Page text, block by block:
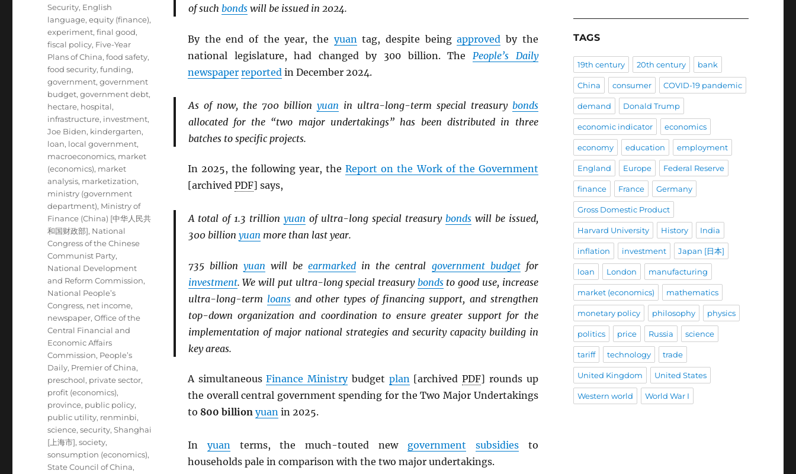
of such bondswill be issued in 2024.
By the end of the year, the yuan tag, despite beingapproved by the
national legislature, had changed by 300 billion. The People’s Daily
newspaper reported in December 2024.
As of now, the 700 billion yuan in ultra-long-term special treasury bonds
allocated for the “two major undertakings” has been distributed in three
batches to specific projects.
In 2025, the following year, theReport on the Work of the Government
[archived PDF] says,
A total of 1.3 trillionyuan of ultra-long special treasury bondswill be issued,
300 billion yuan more than last year.
735 billion yuan will beearmarked in the central government budgetfor
investment. We will put ultra-long special treasury bondsto good use, increase
ultra-long-term loansand other types of financing support, and strengthen
top-down organization and coordination to ensure greater support for the
implementation of major national strategies and security capacity building in
key areas.
A simultaneousFinance Ministrybudget plan[archivedPDF] rounds up
the overall central government spending for the Two Major Undertakings
to 800 billion yuanin 2025.
In yuanterms, the much-touted new government subsidiesto
households pale in comparison with the two major undertakings.
Security, English
language,equity (finance),
experiment,final good,
fiscal policy, Five-Year
Plans of China,food safety,
food security,funding,
government,government
budget,government debt,
hectare, hospital,
infrastructure, investment,
Joe Biden, kindergarten,
loan, local government,
macroeconomics, market
(economics), market
analysis, marketization,
ministry (government
department), Ministry of
Finance (China) [中华人民共
和国财政部], National
Congress of the Chinese
Communist Party,
National Development
and Reform Commission,
National People’s
Congress, net income,
newspaper,Office of the
Central Financial and
Economic Affairs
Commission, People’s
Daily, Premier of China,
preschool, private sector,
profit (economics),
province, public policy,
public utility, renminbi,
science,security,Shanghai
[上海市],society,
sonsumption (economics),
State Council of China,
TAGS
19th century 20th century bank
China consumer COVID-19 pandemic
demand Donald Trump
economic indicator economics
economy education employment
England Europe Federal Reserve
finance France Germany
Gross Domestic Product
Harvard University History India
inflation investment Japan [日本]
loan London manufacturing
market (economics) mathematics
monetary policy philosophy physics
politics price Russia science
tariff technology trade
United Kingdom United States
Western world World War I